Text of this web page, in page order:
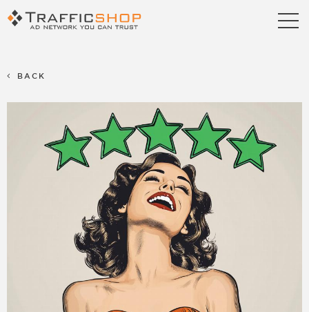
FAQ
Contact us
Referral Program
Terms & Conditions
Privacy policy
Partners
Career
Support
Billing Support
BACK